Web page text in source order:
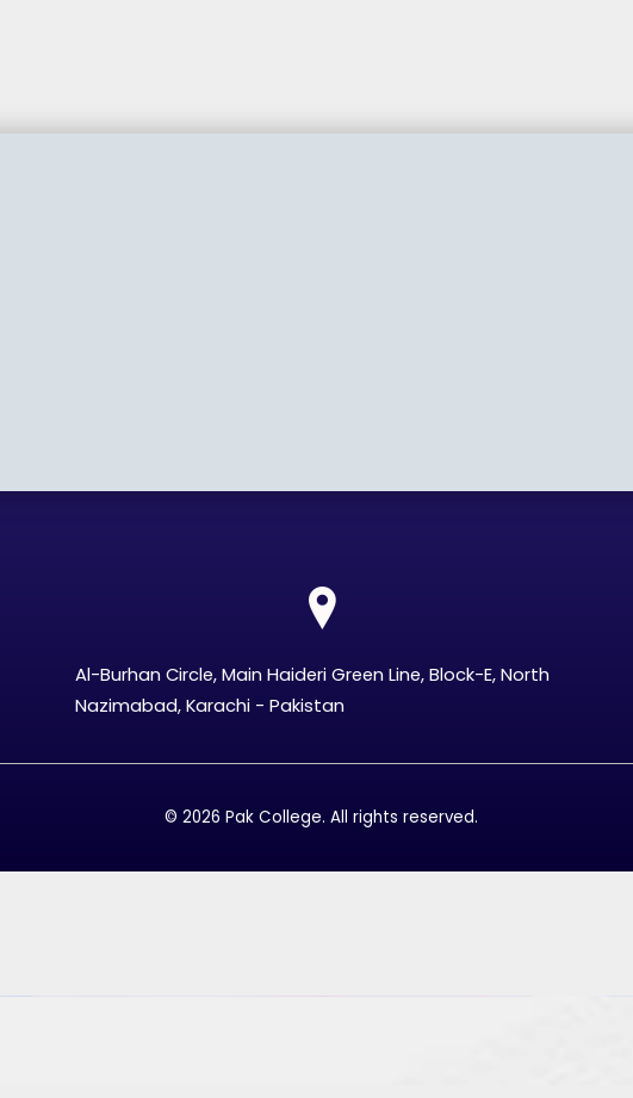
Al-Burhan Circle, Main Haideri Green Line, Block-E, North
Nazimabad, Karachi - Pakistan
© 2026 Pak College. All rights reserved.